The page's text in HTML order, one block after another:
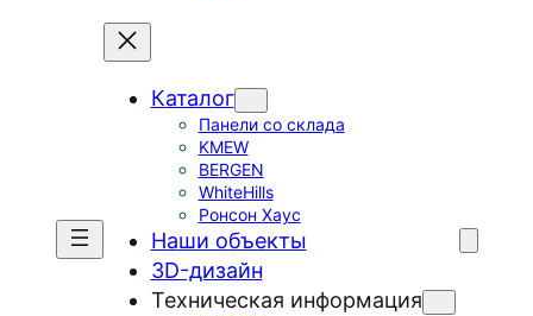
Каталог
Панели со склада
KMEW
BERGEN
WhiteHills
Ронсон Хаус
Наши объекты
3D-дизайн
Техническая информация